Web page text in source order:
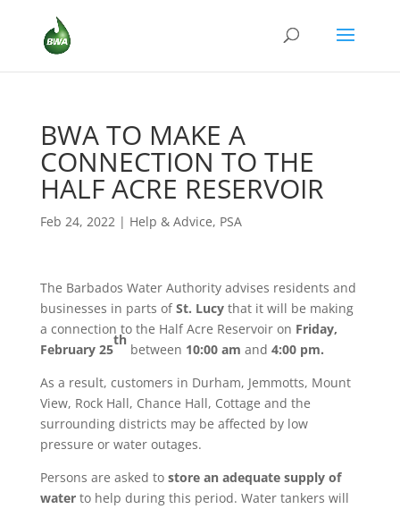
BWA TO MAKE A
CONNECTION TO THE
HALF ACRE RESERVOIR
Feb 24, 2022| Help & Advice, PSA
The Barbados Water Authority advises residents and
businesses in parts ofSt. Lucy that it will be making
a connection to the Half Acre Reservoir on Friday,
February 25
th
between 10:00 am and 4:00 pm.
As a result, customers in Durham, Jemmotts, Mount
View, Rock Hall, Chance Hall, Cottage and the
surrounding districts may be affected by low
pressure or water outages.
Persons are asked to store an adequate supply of
waterto help during this period. Water tankers will